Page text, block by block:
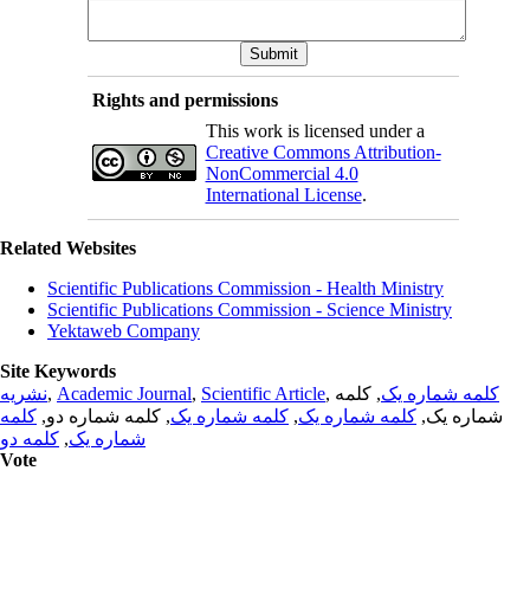
Rights and permissions
This work is licensed under a
Creative Commons Attribution-
NonCommercial 4.0
International License.
Related Websites
Scientific Publications Commission - Health Ministry
Scientific Publications Commission - Science Ministry
Yektaweb Company
Site Keywords
نشریه, Academic Journal, Scientific Article, کلمه شماره یک, کلمه
شماره یک, کلمه شماره یک, کلمه شماره یک, کلمه شماره دو, کلمه
شماره یک, کلمه دو
Vote